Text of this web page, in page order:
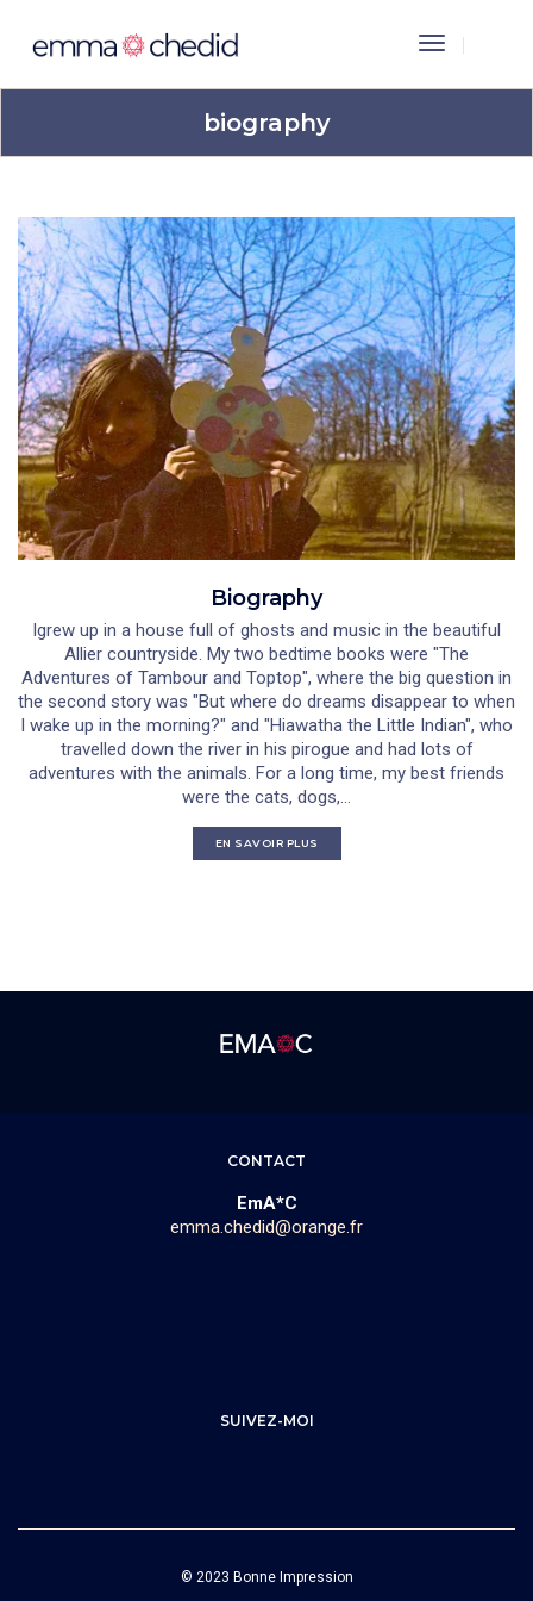
Toggle
biography
Biography
Igrew up in a house full of ghosts and music in the beautiful
Allier countryside. My two bedtime books were "The
Adventures of Tambour and Toptop", where the big question in
the second story was "But where do dreams disappear to when
I wake up in the morning?" and "Hiawatha the Little Indian", who
travelled down the river in his pirogue and had lots of
adventures with the animals. For a long time, my best friends
were the cats, dogs,...
EN SAVOIR PLUS
CONTACT
EmA*C
emma.chedid@orange.fr
SUIVEZ-MOI
© 2023 Bonne Impression